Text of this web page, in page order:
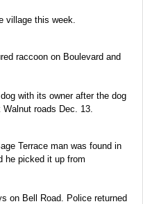
village this week.
raccoon on Boulevard and
with its owner after the dog
roads Dec. 13.
Terrace man was found in
he picked it up from
on Bell Road. Police returned